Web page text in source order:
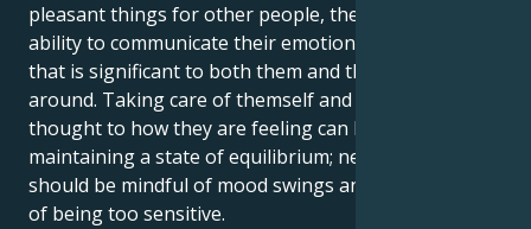
pleasant things for other people, they have the
ability to communicate their emotions in a manner
that is significant to both them and the people
around. Taking care of themself and giving some
thought to how they are feeling can be beneficial in
maintaining a state of equilibrium; nevertheless, they
should be mindful of mood swings and the possibility
of being too sensitive.